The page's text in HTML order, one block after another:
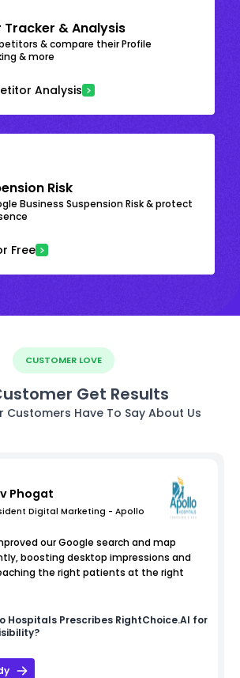
& Analysis
& compare their Profile
& more
Analysis
Risk
Business Suspension Risk & protect
Free
CUSTOMER LOVE
Get Results
Customers Have To Say About Us
Phogat
Digital Marketing - Apollo
our Google search and map
boosting desktop impressions and
the right patients at the right
Hospitals Prescribes RightChoice.AI for